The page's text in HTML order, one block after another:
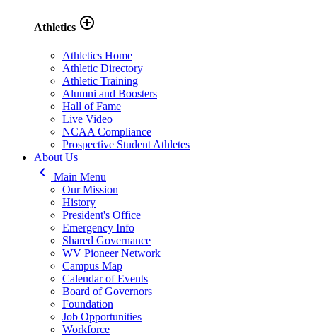
Athletics add_circle_outline
Athletics Home
Athletic Directory
Athletic Training
Alumni and Boosters
Hall of Fame
Live Video
NCAA Compliance
Prospective Student Athletes
About Us
keyboard_arrow_left
Main Menu
Our Mission
History
President's Office
Emergency Info
Shared Governance
WV Pioneer Network
Campus Map
Calendar of Events
Board of Governors
Foundation
Job Opportunities
Workforce